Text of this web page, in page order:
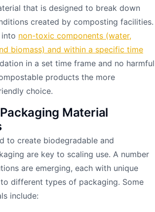
that is designed to break down
created by composting facilities.
non-toxic components (water,
biomass) and within a specific time
in a set time frame and no harmful
products the more
choice.
Material
to create biodegradable and
are key to scaling use. A number
are emerging, each with unique
different types of packaging. Some
include: